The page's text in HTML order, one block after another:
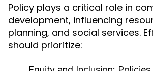
Policy plays a critical role in
development, influencing
planning, and social services.
should prioritize: